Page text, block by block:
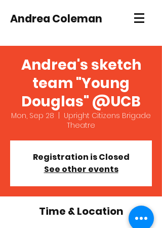
Andrea Coleman
Andrea's sketch
team "Young
Douglas" @UCB
Mon, Sep 28
Upright Citizens Brigade
Theatre
Registration is Closed
See other events
Time & Location